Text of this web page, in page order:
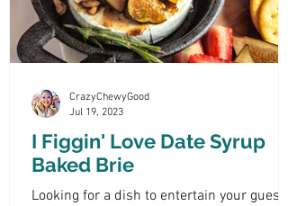
I Figgin' Love Date Syrup
Baked Brie
Looking for a dish to entertain your guests,
CrazyChewyGood
Jul 19, 2023